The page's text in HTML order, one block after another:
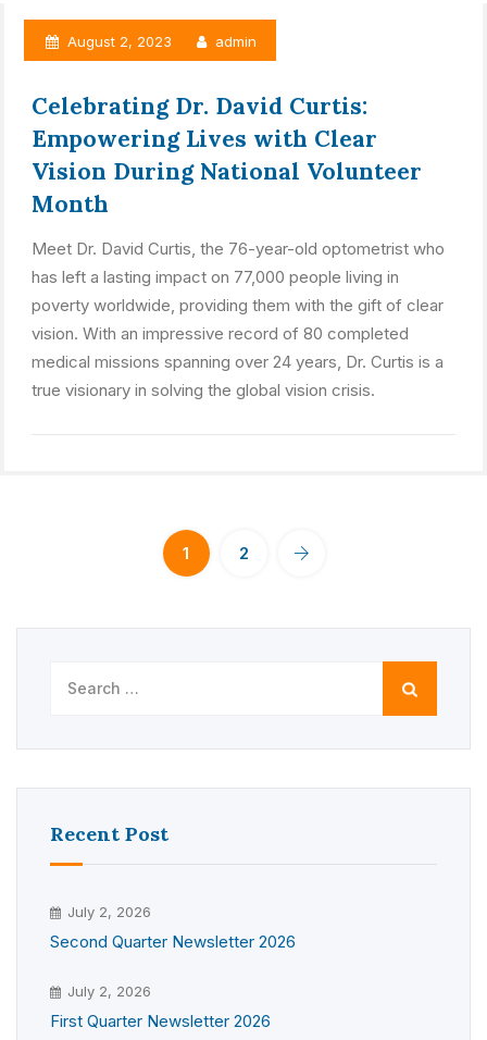
August 2, 2023 admin
Celebrating Dr. David Curtis:
Empowering Lives with Clear
Vision During National Volunteer
Month
Meet Dr. David Curtis, the 76-year-old optometrist who
has left a lasting impact on 77,000 people living in
poverty worldwide, providing them with the gift of clear
vision. With an impressive record of 80 completed
medical missions spanning over 24 years, Dr. Curtis is a
true visionary in solving the global vision crisis.
1 2
Recent Post
July 2, 2026
Second Quarter Newsletter 2026
July 2, 2026
First Quarter Newsletter 2026